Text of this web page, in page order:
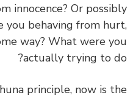
innocence? Or possibly
you behaving from hurt,
way? What were you
actually trying to do?
principle, now is the